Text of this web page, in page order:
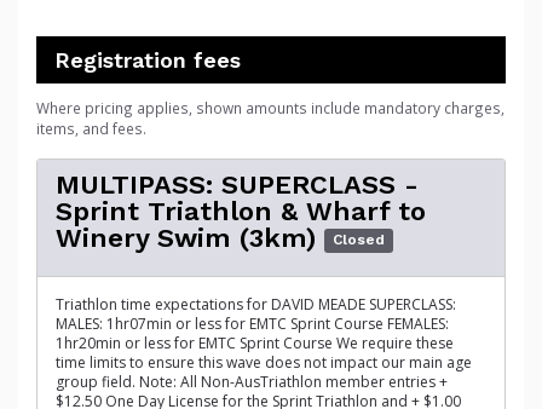
Registration fees
Where pricing applies, shown amounts include mandatory charges,
items, and fees.
MULTIPASS: SUPERCLASS -
Sprint Triathlon & Wharf to
Winery Swim (3km)
Closed
Triathlon time expectations for DAVID MEADE SUPERCLASS:
MALES: 1hr07min or less for EMTC Sprint Course FEMALES:
1hr20min or less for EMTC Sprint Course We require these
time limits to ensure this wave does not impact our main age
group field. Note: All Non-AusTriathlon member entries +
$12.50 One Day License for the Sprint Triathlon and + $1.00